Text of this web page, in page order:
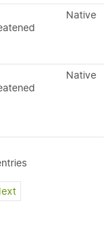
Native
Native